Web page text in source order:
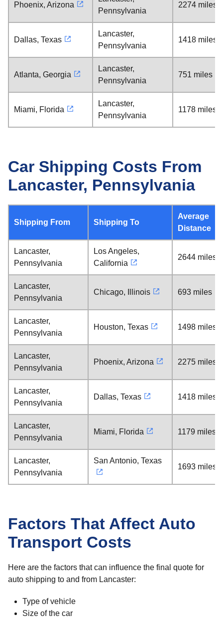
Phoenix, Arizona
Pennsylvania
2274 miles
Dallas, Texas
Lancaster,
Pennsylvania
1418 miles
Atlanta, Georgia
Lancaster,
Pennsylvania
751 miles
Miami, Florida
Lancaster,
Pennsylvania
1178 miles
Car Shipping Costs From
Lancaster, Pennsylvania
Shipping From Shipping To
Average
Distance
Lancaster,
Pennsylvania
Los Angeles,
California
2644 miles
Lancaster,
Pennsylvania
Chicago, Illinois 693 miles
Lancaster,
Pennsylvania
Houston, Texas 1498 miles
Lancaster,
Pennsylvania
Phoenix, Arizona 2275 miles
Lancaster,
Pennsylvania
Dallas, Texas 1418 miles
Lancaster,
Pennsylvania
Miami, Florida 1179 miles
Lancaster,
Pennsylvania
San Antonio, Texas
1693 miles
Factors That Affect Auto
Transport Costs
Here are the factors that can influence the final quote for
auto shipping to and from Lancaster:
Type of vehicle
Size of the car